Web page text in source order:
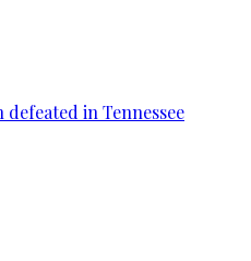
in Tennessee